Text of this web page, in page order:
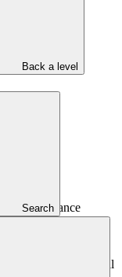
Back a level
Search
performance
project logic
information
taken. The Annual